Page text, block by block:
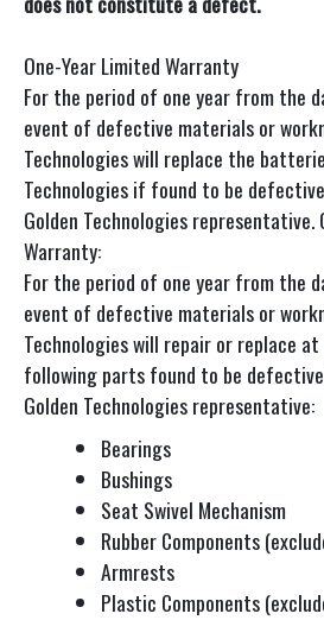
One-Year Limited Warranty
For the period of one year from the
event of defective materials or
Technologies will replace the
Technologies if found to be
Golden Technologies representative.
Warranty:
For the period of one year from the
event of defective materials or
Technologies will repair or replace
following parts found to be
Golden Technologies representative:
Bearings
Bushings
Seat Swivel Mechanism
Rubber Components
Armrests
Plastic Components